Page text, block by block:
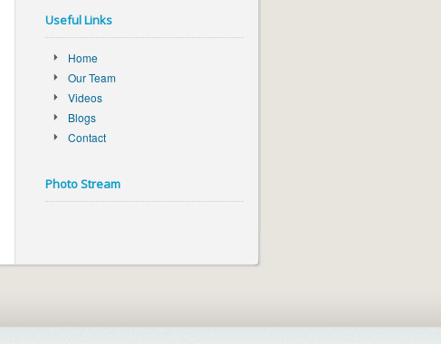
Useful Links
Home
Our Team
Videos
Blogs
Contact
Photo Stream